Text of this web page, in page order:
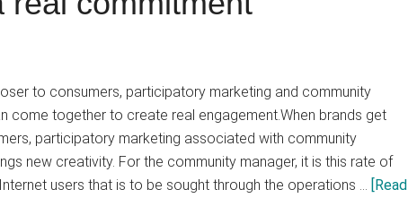
to consumers, participatory marketing and community
come together to create real engagement.When brands get
participatory marketing associated with community
new creativity. For the community manager, it is this rate of
users that is to be sought through the operations … [Read